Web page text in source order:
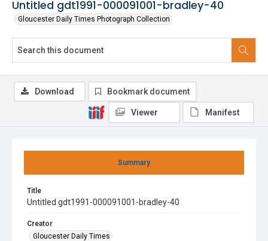
Untitled gdt1991-000091001-bradley-40
Gloucester Daily Times Photograph Collection
Summary
Title
Untitled gdt1991-000091001-bradley-40
Creator
Gloucester Daily Times
Download Bookmark document
Viewer Manifest